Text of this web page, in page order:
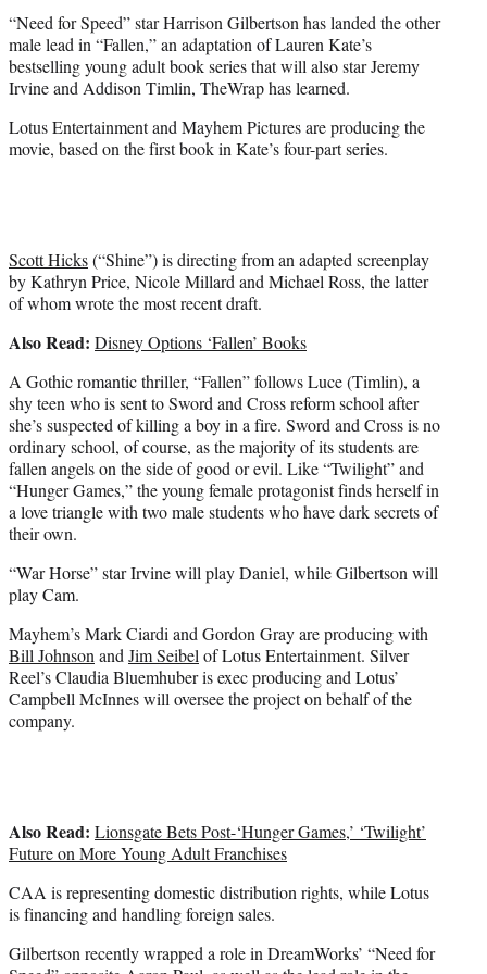
e
r
)
“Need for Speed” star Harrison Gilbertson has landed the other
male lead in “Fallen,” an adaptation of Lauren Kate’s
bestselling young adult book series that will also star Jeremy
Irvine and Addison Timlin, TheWrap has learned.
Lotus Entertainment and Mayhem Pictures are producing the
movie, based on the first book in Kate’s four-part series.
Scott Hicks(“Shine”) is directing from an adapted screenplay
by Kathryn Price, Nicole Millard and Michael Ross, the latter
of whom wrote the most recent draft.
Also Read: Disney Options ‘Fallen’ Books
A Gothic romantic thriller, “Fallen” follows Luce (Timlin), a
shy teen who is sent to Sword and Cross reform school after
she’s suspected of killing a boy in a fire. Sword and Cross is no
ordinary school, of course, as the majority of its students are
fallen angels on the side of good or evil. Like “Twilight” and
“Hunger Games,” the young female protagonist finds herself in
a love triangle with two male students who have dark secrets of
their own.
“War Horse” star Irvine will play Daniel, while Gilbertson will
play Cam.
Mayhem’s Mark Ciardi and Gordon Gray are producing with
Bill JohnsonandJim Seibelof Lotus Entertainment. Silver
Reel’s Claudia Bluemhuber is exec producing and Lotus’
Campbell McInnes will oversee the project on behalf of the
company.
Also Read: Lionsgate Bets Post-‘Hunger Games,’ ‘Twilight’
Future on More Young Adult Franchises
CAA is representing domestic distribution rights, while Lotus
is financing and handling foreign sales.
Gilbertson recently wrapped a role in DreamWorks’ “Need for